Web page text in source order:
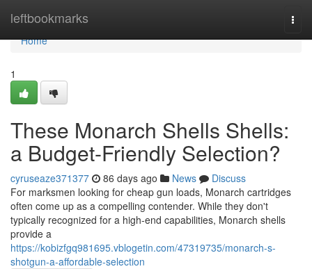
leftbookmarks
Home
Home
1
These Monarch Shells Shells:
a Budget-Friendly Selection?
cyruseaze371377 86 days ago News
Discuss
For marksmen looking for cheap gun loads, Monarch cartridges
often come up as a compelling contender. While they don't
typically recognized for a high-end capabilities, Monarch shells
provide a
https://kobizfgq981695.vblogetin.com/47319735/monarch-s-
shotgun-a-affordable-selection